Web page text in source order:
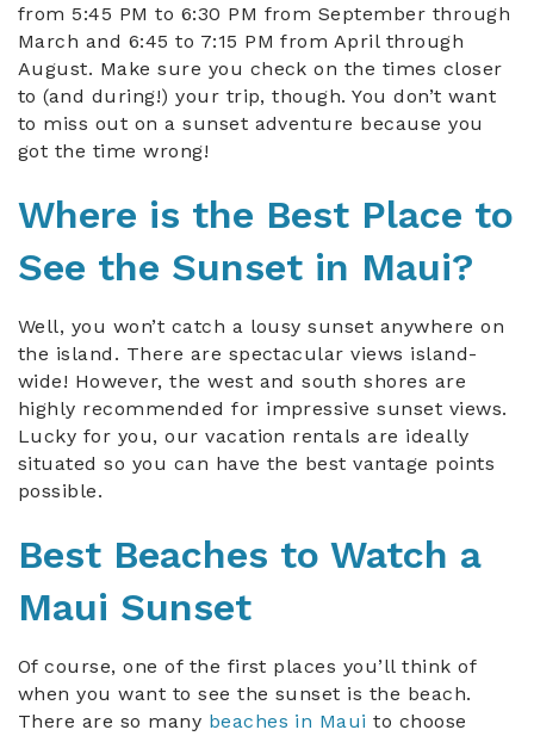
from 5:45 PM to 6:30 PM from September through
March and 6:45 to 7:15 PM from April through
August. Make sure you check on the times closer
to (and during!) your trip, though. You don’t want
to miss out on a sunset adventure because you
got the time wrong!
Where is the Best Place to
See the Sunset in Maui?
Well, you won’t catch a lousy sunset anywhere on
the island. There are spectacular views island-
wide! However, the west and south shores are
highly recommended for impressive sunset views.
Lucky for you, our vacation rentals are ideally
situated so you can have the best vantage points
possible.
Best Beaches to Watch a
Maui Sunset
Of course, one of the first places you’ll think of
when you want to see the sunset is the beach.
There are so many beaches in Maui to choose